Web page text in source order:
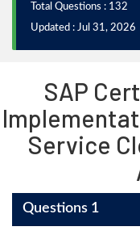
Total Questions : 132
Updated : Jul 31, 2026
SAP
Service
Questions 1